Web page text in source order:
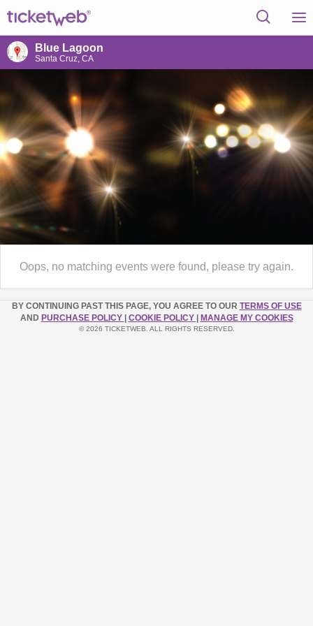
Blue Lagoon
Santa Cruz, CA
Oops, no matching events were found, please try again.
BY CONTINUING PAST THIS PAGE, YOU AGREE TO OUR TERMS OF USE
AND PURCHASE POLICY COOKIE POLICY MANAGE MY COOKIES
© 2026 TICKETWEB. ALL RIGHTS RESERVED.